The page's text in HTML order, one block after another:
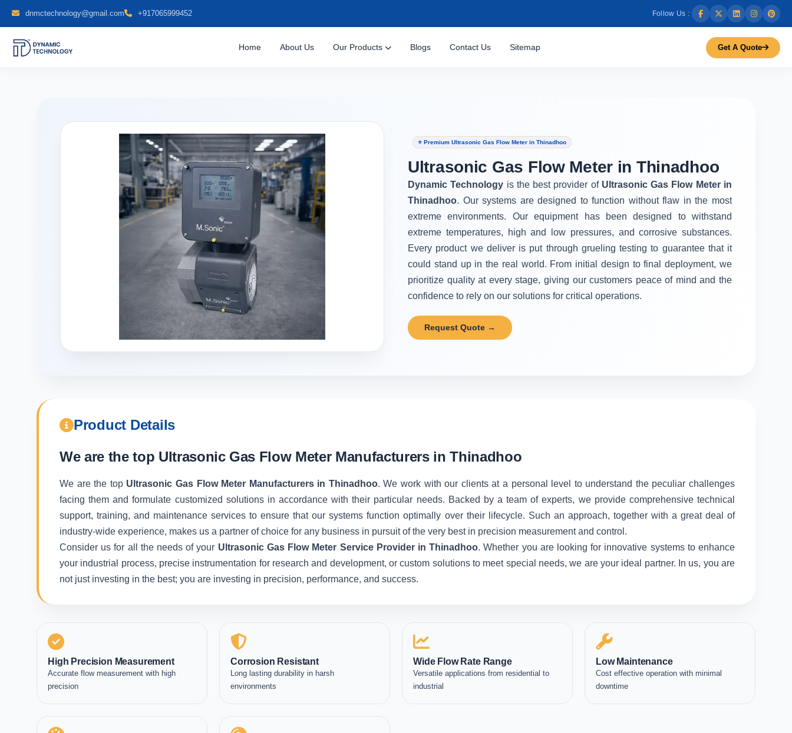
dnmctechnology@gmail.com +917065999452 Follow Us :
Home About Us Our Products Blogs Contact Us Sitemap Get A Quote
⭐ Premium Ultrasonic Gas Flow Meter in Thinadhoo
Ultrasonic Gas Flow Meter in Thinadhoo
Dynamic Technology is the best provider of Ultrasonic Gas Flow Meter in
Thinadhoo. Our systems are designed to function without flaw in the most
extreme environments. Our equipment has been designed to withstand
extreme temperatures, high and low pressures, and corrosive substances.
Every product we deliver is put through grueling testing to guarantee that it
could stand up in the real world. From initial design to final deployment, we
prioritize quality at every stage, giving our customers peace of mind and the
confidence to rely on our solutions for critical operations.
Request Quote →
Product Details
We are the top Ultrasonic Gas Flow Meter Manufacturers in Thinadhoo
We are the top Ultrasonic Gas Flow Meter Manufacturers in Thinadhoo. We work with our clients at a personal level to understand the peculiar challenges
facing them and formulate customized solutions in accordance with their particular needs. Backed by a team of experts, we provide comprehensive technical
support, training, and maintenance services to ensure that our systems function optimally over their lifecycle. Such an approach, together with a great deal of
industry-wide experience, makes us a partner of choice for any business in pursuit of the very best in precision measurement and control.
Consider us for all the needs of your Ultrasonic Gas Flow Meter Service Provider in Thinadhoo. Whether you are looking for innovative systems to enhance
your industrial process, precise instrumentation for research and development, or custom solutions to meet special needs, we are your ideal partner. In us, you are
not just investing in the best; you are investing in precision, performance, and success.
High Precision Measurement
Accurate flow measurement with high
precision
Corrosion Resistant
Long lasting durability in harsh
environments
Wide Flow Rate Range
Versatile applications from residential to
industrial
Low Maintenance
Cost effective operation with minimal
downtime